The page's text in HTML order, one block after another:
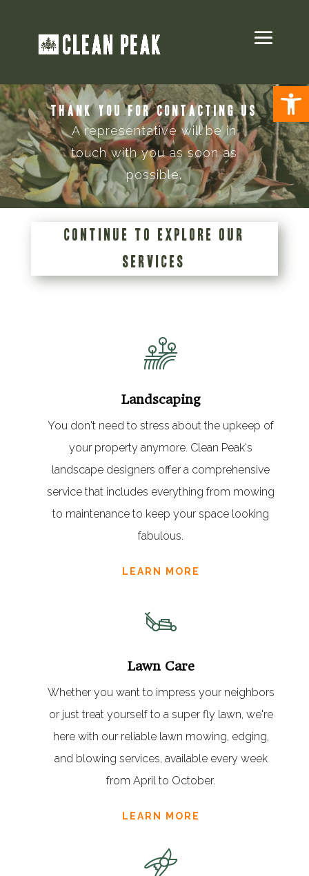
THANK YOU FOR CONTACTING US
A representative will be in
touch with you as soon as
possible.
CONTINUE TO EXPLORE OUR
SERVICES
Landscaping
You don't need to stress about the upkeep of
your property anymore. Clean Peak's
landscape designers offer a comprehensive
service that includes everything from mowing
to maintenance to keep your space looking
fabulous.
LEARN MORE
Lawn Care
Whether you want to impress your neighbors
or just treat yourself to a super fly lawn, we're
here with our reliable lawn mowing, edging,
and blowing services, available every week
from April to October.
LEARN MORE